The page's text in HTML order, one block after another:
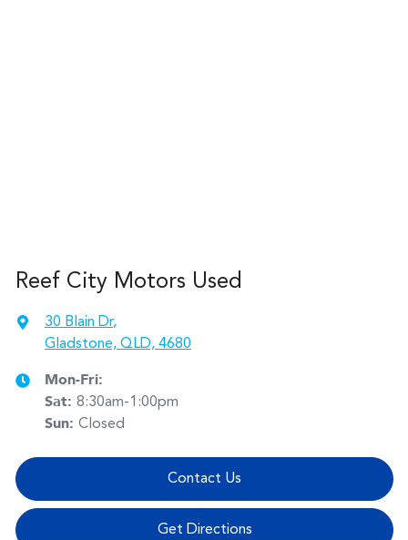
Reef City Motors Used
30 Blain Dr,
Gladstone, QLD, 4680
Mon-Fri:
Sat: 8:30am-1:00pm
Sun: Closed
Contact Us
Get Directions